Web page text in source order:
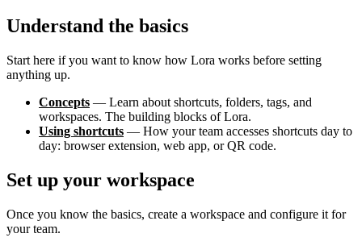
Understand the basics
Start here if you want to know how Lora works before setting
anything up.
Concepts — Learn about shortcuts, folders, tags, and
workspaces. The building blocks of Lora.
Using shortcuts — How your team accesses shortcuts day to
day: browser extension, web app, or QR code.
Set up your workspace
Once you know the basics, create a workspace and configure it for
your team.